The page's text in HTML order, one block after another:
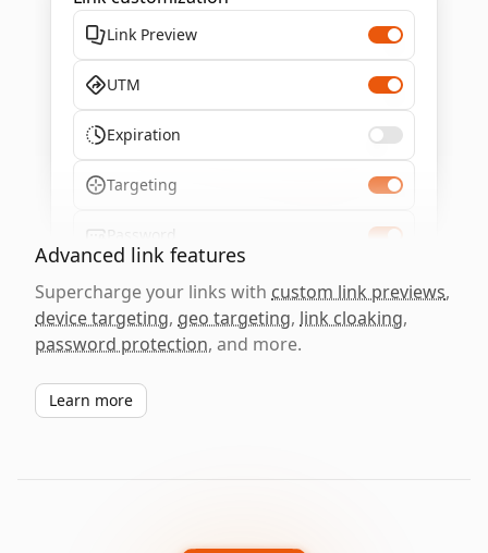
Link Preview
UTM
Expiration
Targeting
Password
Advanced link features
Supercharge your links with custom link previews,
device targeting, geo targeting, link cloaking,
password protection, and more.
Learn more